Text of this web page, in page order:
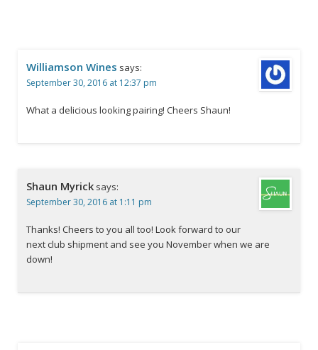
Williamson Wines says:
September 30, 2016 at 12:37 pm
What a delicious looking pairing! Cheers Shaun!
Shaun Myrick says:
September 30, 2016 at 1:11 pm
Thanks! Cheers to you all too! Look forward to our
next club shipment and see you November when we are
down!